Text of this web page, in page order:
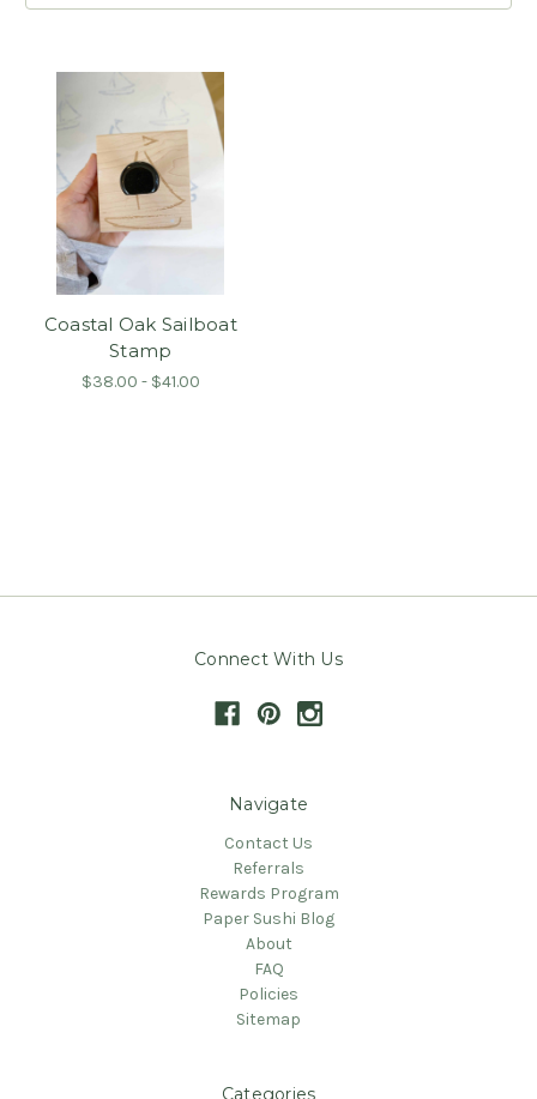
Coastal Oak Sailboat
Stamp
$38.00 - $41.00
Connect With Us
Navigate
Contact Us
Referrals
Rewards Program
Paper Sushi Blog
About
FAQ
Policies
Sitemap